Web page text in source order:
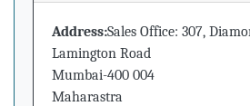
Address:Sales Office: 307,
Lamington Road
Mumbai-400 004
Maharastra